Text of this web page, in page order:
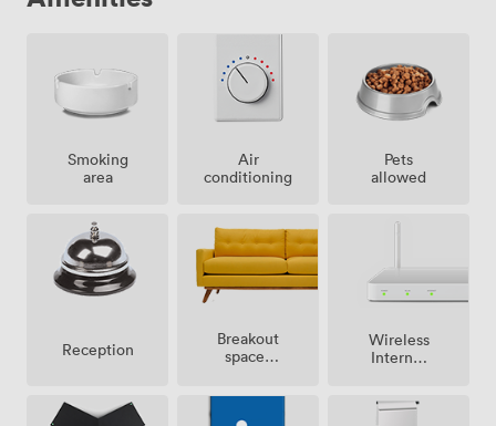
Smoking
area
Air
conditioning
Pets
allowed
Reception
Breakout
spaces
Wireless
Internet